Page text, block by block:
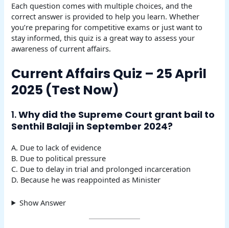
Each question comes with multiple choices, and the
correct answer is provided to help you learn. Whether
you’re preparing for competitive exams or just want to
stay informed, this quiz is a great way to assess your
awareness of current affairs.
Current Affairs Quiz – 25 April
2025 (Test Now)
1.Why did the Supreme Court grant bail to
Senthil Balaji in September 2024?
A. Due to lack of evidence
B. Due to political pressure
C. Due to delay in trial and prolonged incarceration
D. Because he was reappointed as Minister
Show Answer